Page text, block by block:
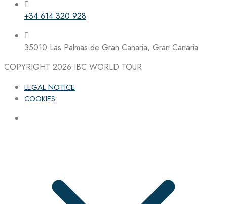
+34 614 320 928
35010 Las Palmas de Gran Canaria, Gran Canaria
COPYRIGHT 2026 IBC WORLD TOUR
LEGAL NOTICE
COOKIES